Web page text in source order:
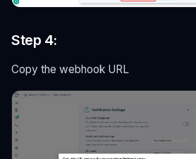
Step 4:
Copy the webhook URL